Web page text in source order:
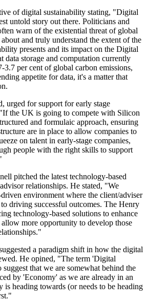
of digital sustainability stating, "Digital
untold story out there. Politicians and
warn of the existential threat of global
and truly understand the extent of the
presents and its impact on the Digital
data storage and computation currently
3.7 per cent of global carbon emissions,
appetite for data, it's a matter that
urged for support for early stage
the UK is going to compete with Silicon
and formulaic approach, ensuring
are in place to allow companies to
on talent in early-stage companies,
people with the right skills to support
pitched the latest technology-based
relationships. He stated, "We
environment where the client/adviser
driving successful outcomes. The Henry
technology-based solutions to enhance
more opportunity to develop those
a paradigm shift in how the digital
He opined, "The term 'Digital
that we are somewhat behind the
by 'Economy' as we are already in an
is heading towards (or needs to be heading